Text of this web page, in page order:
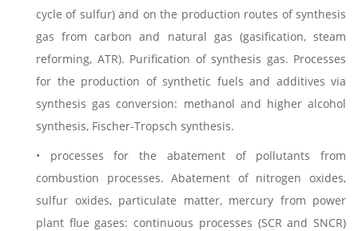
cycle of sulfur) and on the production routes of synthesis
gas from carbon and natural gas (gasification, steam
reforming, ATR). Purification of synthesis gas. Processes
for the production of synthetic fuels and additives via
synthesis gas conversion: methanol and higher alcohol
synthesis, Fischer-Tropsch synthesis.
• processes for the abatement of pollutants from
combustion processes. Abatement of nitrogen oxides,
sulfur oxides, particulate matter, mercury from power
plant flue gases: continuous processes (SCR and SNCR)